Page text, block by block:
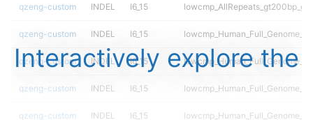
qzeng-custom INDEL I6_15
qzeng-custom INDEL I6_15
qzeng-custom INDEL I6_15
qzeng-custom INDEL I6_15
qzeng-custom INDEL I6_15
Interactively explore the